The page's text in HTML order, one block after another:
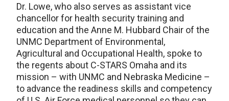
Dr. Lowe, who also serves as assistant vice
chancellor for health security training and
education and the Anne M. Hubbard Chair of the
UNMC Department of Environmental,
Agricultural and Occupational Health, spoke to
the regents about C-STARS Omaha and its
mission – with UNMC and Nebraska Medicine –
to advance the readiness skills and competency